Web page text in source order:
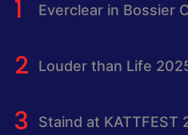
Everclear in Bossier
Louder than Life
Staind at KATTFEST